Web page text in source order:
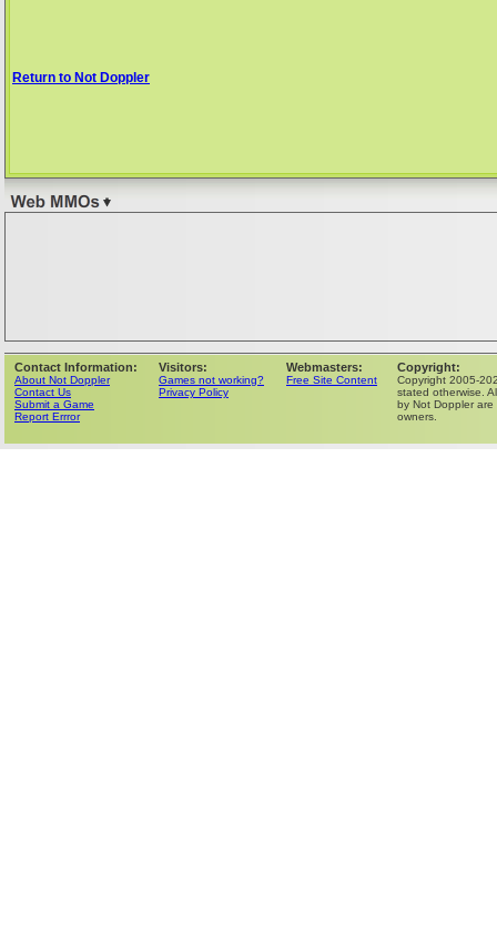
Return to Not Doppler
Contact Information:
About Not Doppler
Contact Us
Submit a Game
Report Errror
Visitors:
Games not working?
Privacy Policy
Webmasters:
Free Site Content
Copyright:
Copyright 2005-
stated otherwise.
by Not Doppler
owners.